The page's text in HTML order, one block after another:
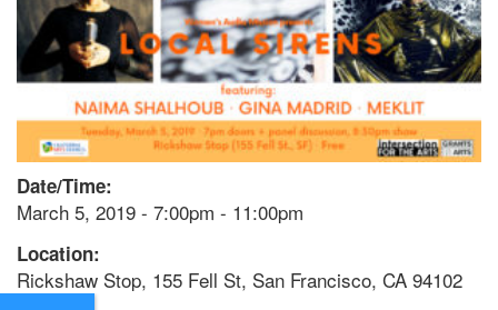
Date/Time:
March 5, 2019 - 7:00pm - 11:00pm
Location:
Rickshaw Stop, 155 Fell St, San Francisco, CA 94102